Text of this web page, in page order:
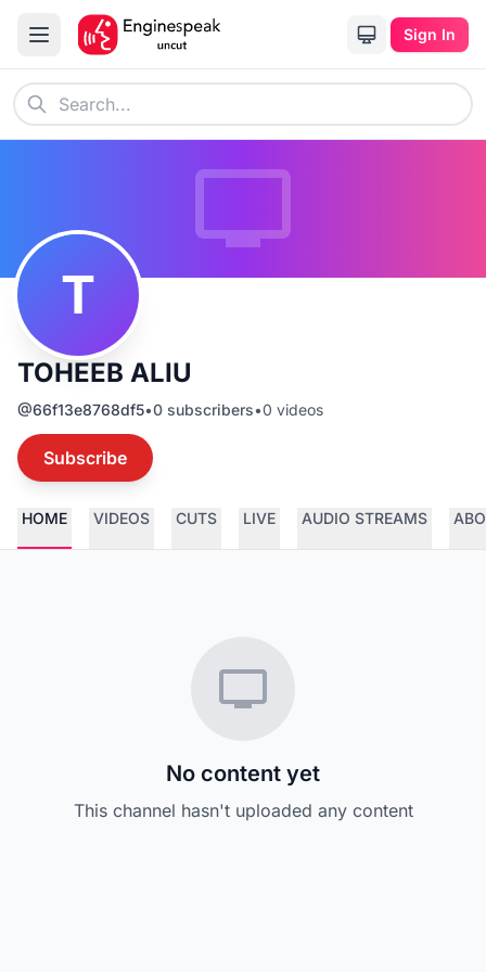
Sign In
T
TOHEEB ALIU
@66f13e8768df5•0 subscribers•0 videos
Subscribe
HOME VIDEOS CUTS LIVE AUDIO STREAMS
No content yet
This channel hasn't uploaded any content